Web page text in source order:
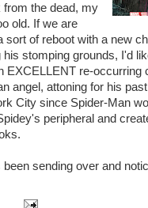
the dead, my
old. If we are
sort of reboot with a new
stomping grounds, I'd
EXCELLENT re-occurring
angel, attoning for his
City since Spider-Man
peripheral and
sending over and